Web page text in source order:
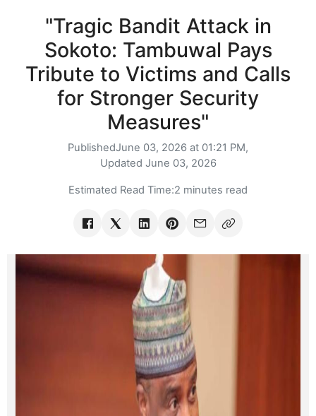
"Tragic Bandit Attack in
Sokoto: Tambuwal Pays
Tribute to Victims and Calls
for Stronger Security
Measures"
PublishedJune 03, 2026 at 01:21 PM,
Updated June 03, 2026
Estimated Read Time:2 minutes read